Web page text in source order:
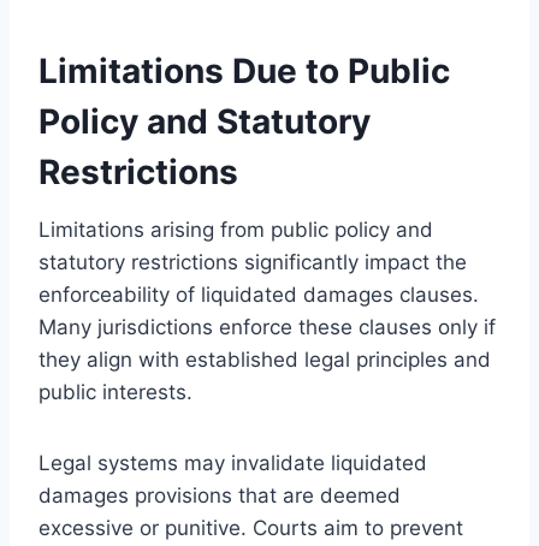
Limitations Due to Public
Policy and Statutory
Restrictions
Limitations arising from public policy and
statutory restrictions significantly impact the
enforceability of liquidated damages clauses.
Many jurisdictions enforce these clauses only if
they align with established legal principles and
public interests.
Legal systems may invalidate liquidated
damages provisions that are deemed
excessive or punitive. Courts aim to prevent